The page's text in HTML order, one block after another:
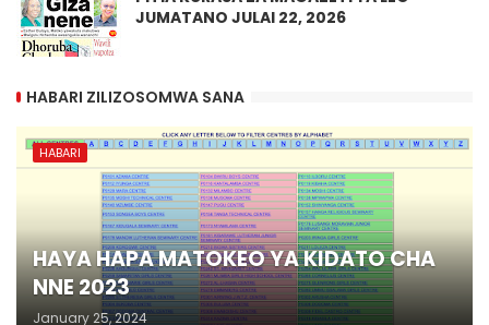
JUMATANO JULAI 22, 2026
HABARI ZILIZOSOMWA SANA
HABARI
HAYA HAPA MATOKEO YA KIDATO CHA
NNE 2023
January 25, 2024